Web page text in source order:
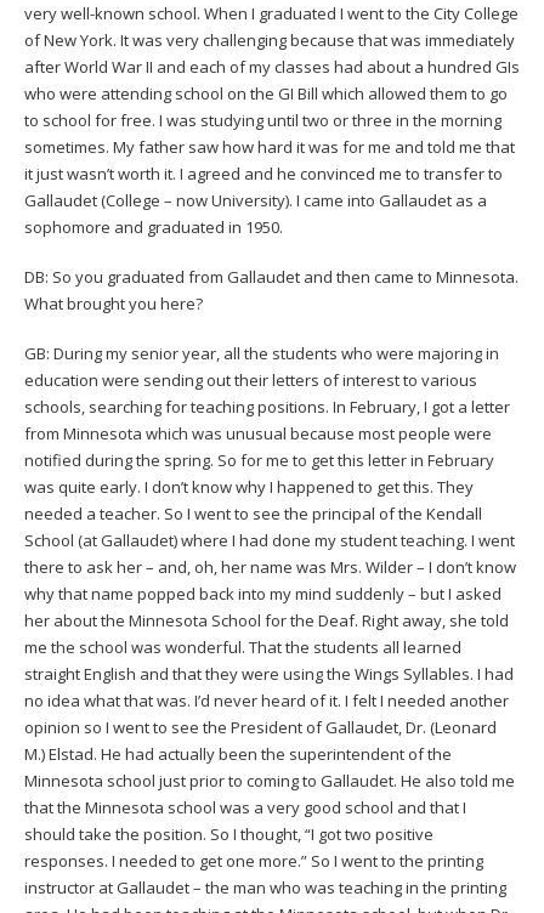
very well-known school. When I graduated I went to the City College
of New York. It was very challenging because that was immediately
after World War II and each of my classes had about a hundred GIs
who were attending school on the GI Bill which allowed them to go
to school for free. I was studying until two or three in the morning
sometimes. My father saw how hard it was for me and told me that
it just wasn’t worth it. I agreed and he convinced me to transfer to
Gallaudet (College – now University). I came into Gallaudet as a
sophomore and graduated in 1950.
DB: So you graduated from Gallaudet and then came to Minnesota.
What brought you here?
GB: During my senior year, all the students who were majoring in
education were sending out their letters of interest to various
schools, searching for teaching positions. In February, I got a letter
from Minnesota which was unusual because most people were
notified during the spring. So for me to get this letter in February
was quite early. I don’t know why I happened to get this. They
needed a teacher. So I went to see the principal of the Kendall
School (at Gallaudet) where I had done my student teaching. I went
there to ask her – and, oh, her name was Mrs. Wilder – I don’t know
why that name popped back into my mind suddenly – but I asked
her about the Minnesota School for the Deaf. Right away, she told
me the school was wonderful. That the students all learned
straight English and that they were using the Wings Syllables. I had
no idea what that was. I’d never heard of it. I felt I needed another
opinion so I went to see the President of Gallaudet, Dr. (Leonard
M.) Elstad. He had actually been the superintendent of the
Minnesota school just prior to coming to Gallaudet. He also told me
that the Minnesota school was a very good school and that I
should take the position. So I thought, “I got two positive
responses. I needed to get one more.” So I went to the printing
instructor at Gallaudet – the man who was teaching in the printing